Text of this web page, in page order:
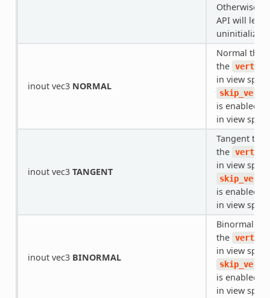
Otherwise,
API will
uninitialized.
inout vec3 NORMAL
Normal that
the
in view
is enabled,
in view
inout vec3 TANGENT
Tangent
the
in view
is enabled,
in view
inout vec3 BINORMAL
Binormal
the
in view
is enabled,
in view